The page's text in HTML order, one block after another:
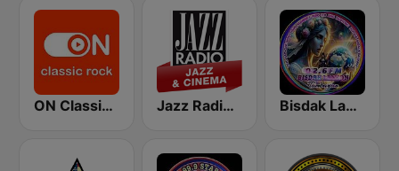
ON Classic Rock Jazz Radio Jazz & Cinema Bisdak Lamion Tambayan